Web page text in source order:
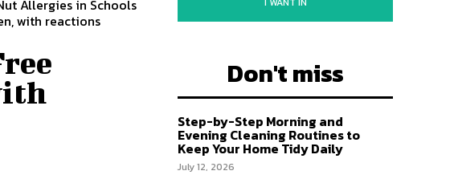
Allergies in Schools
with reactions
Don't miss
Step-by-Step Morning and
Evening Cleaning Routines to
Keep Your Home Tidy Daily
July 12, 2026